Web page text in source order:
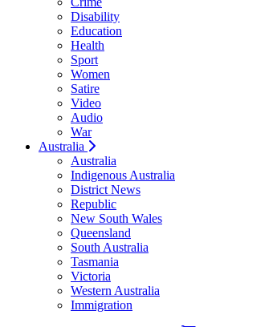
Disability
Education
Health
Sport
Women
Satire
Video
Audio
War
Australia
Australia
Indigenous Australia
District News
Republic
New South Wales
Queensland
South Australia
Tasmania
Victoria
Western Australia
Immigration